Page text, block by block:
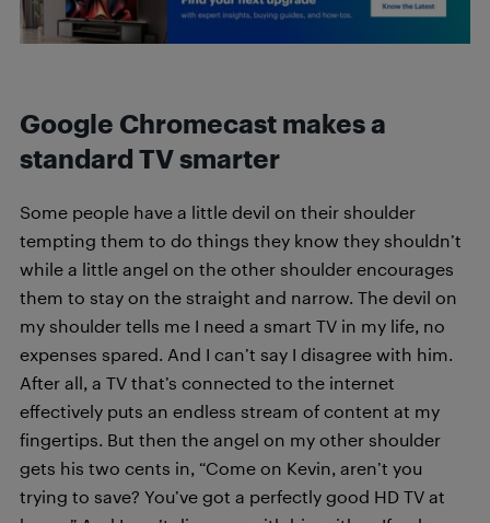
Google Chromecast makes a
standard TV smarter
Some people have a little devil on their shoulder
tempting them to do things they know they shouldn’t
while a little angel on the other shoulder encourages
them to stay on the straight and narrow. The devil on
my shoulder tells me I need a smart TV in my life, no
expenses spared. And I can’t say I disagree with him.
After all, a TV that’s connected to the internet
effectively puts an endless stream of content at my
fingertips. But then the angel on my other shoulder
gets his two cents in, “Come on Kevin, aren’t you
trying to save? You’ve got a perfectly good HD TV at